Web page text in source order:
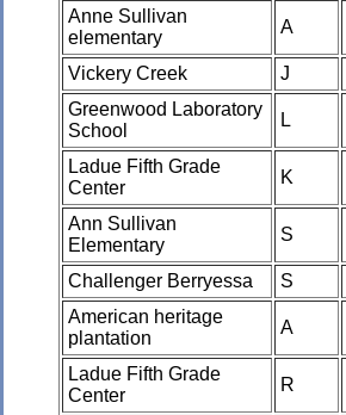
Anne Sullivan
elementary
A
Vickery Creek J
Greenwood Laboratory
School
L
Ladue Fifth Grade
Center
K
Ann Sullivan
Elementary
S
Challenger Berryessa S
American heritage
plantation
A
Ladue Fifth Grade
Center
R